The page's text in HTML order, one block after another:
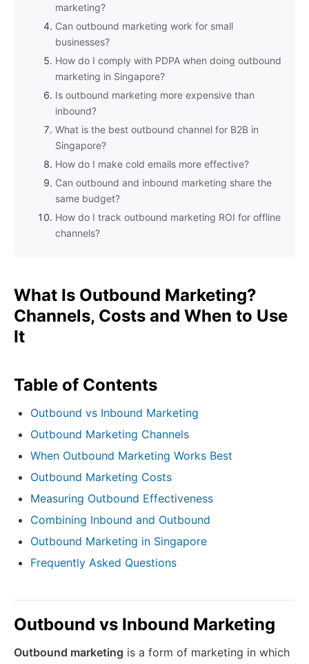
marketing?
Can outbound marketing work for small
businesses?
How do I comply with PDPA when doing outbound
marketing in Singapore?
Is outbound marketing more expensive than
inbound?
What is the best outbound channel for B2B in
Singapore?
How do I make cold emails more effective?
Can outbound and inbound marketing share the
same budget?
How do I track outbound marketing ROI for offline
channels?
What Is Outbound Marketing?
Channels, Costs and When to Use
It
Table of Contents
Outbound vs Inbound Marketing
Outbound Marketing Channels
When Outbound Marketing Works Best
Outbound Marketing Costs
Measuring Outbound Effectiveness
Combining Inbound and Outbound
Outbound Marketing in Singapore
Frequently Asked Questions
Outbound vs Inbound Marketing
Outbound marketing is a form of marketing in which